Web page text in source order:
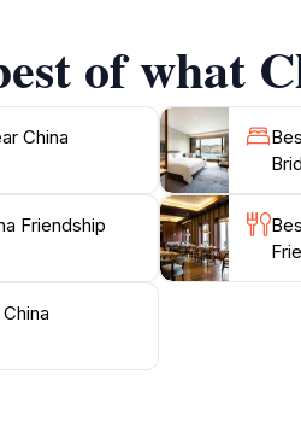
surrounding the bridge is
vendors and try some
Friendship Bridge is an
of what
China
Friendship